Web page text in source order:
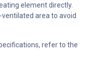
element directly.
area to avoid
refer to the